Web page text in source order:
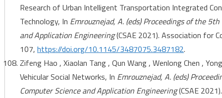
Research of Urban Intelligent Transportation Integrated
Technology, In Emrouznejad, A. (eds) Proceedings of the
and Application Engineering(CSAE 2021). Association for
107, https://doi.org/10.1145/3487075.3487182.
Zifeng Hao , Xiaolan Tang , Qun Wang , Wenlong Chen ,
Vehicular Social Networks, In Emrouznejad, A. (eds)
Computer Science and Application Engineering(CSAE